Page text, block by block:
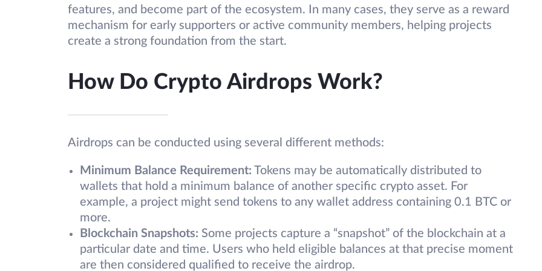
features, and become part of the ecosystem. In many cases, they serve as a reward
mechanism for early supporters or active community members, helping projects
create a strong foundation from the start.
How Do Crypto Airdrops Work?
Airdrops can be conducted using several different methods:
Minimum Balance Requirement: Tokens may be automatically distributed to
wallets that hold a minimum balance of another specific crypto asset. For
example, a project might send tokens to any wallet address containing 0.1 BTC or
more.
Blockchain Snapshots: Some projects capture a “snapshot” of the blockchain at a
particular date and time. Users who held eligible balances at that precise moment
are then considered qualified to receive the airdrop.